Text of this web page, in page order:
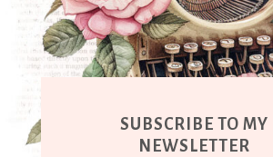
SUBSCRIBE TO MY
NEWSLETTER